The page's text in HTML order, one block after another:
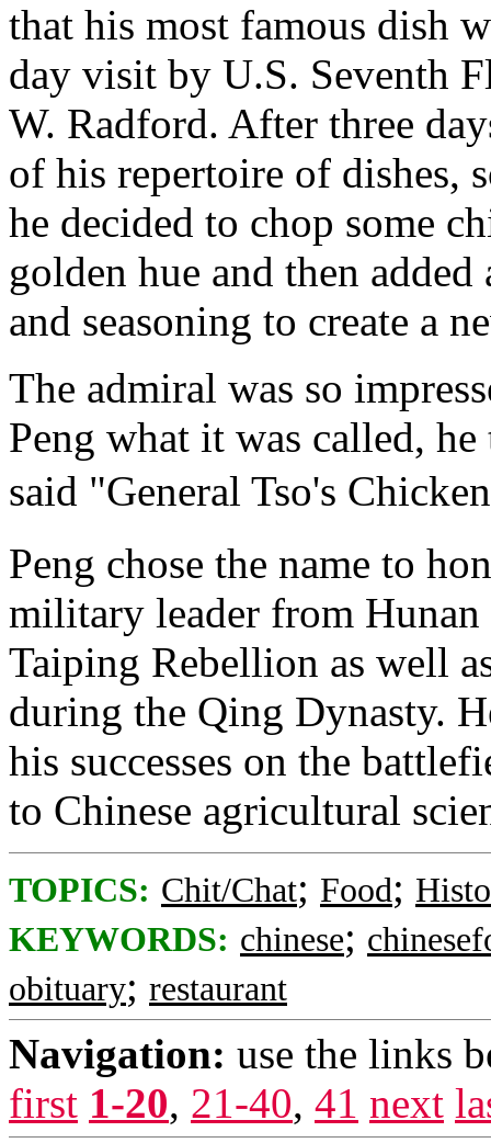
that his most famous dish
day visit by U.S. Seventh
W. Radford. After three
of his repertoire of dishes,
he decided to chop some
golden hue and then
and seasoning to create a
The admiral was so
Peng what it was called,
said "General Tso's
Peng chose the name to
military leader from
Taiping Rebellion as well
during the Qing Dynasty.
his successes on the
to Chinese agricultural
TOPICS: Chit/Chat; Food;
KEYWORDS: chinese;
obituary; restaurant
Navigation: use the links
first 1-20, 21-40, 41 next